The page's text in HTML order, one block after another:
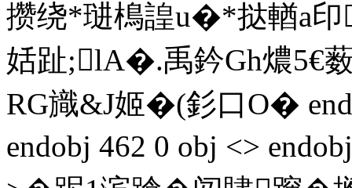
攒绕*琎樢諻u�*挞輶a
姡趾;lA�.禹鈐Gh燶
RG旘&J姬�(釤口O�
endobj 462 0 obj <>